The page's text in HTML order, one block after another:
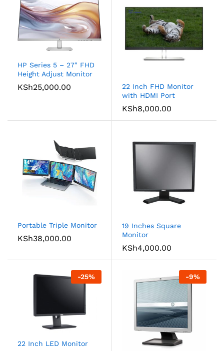
HP Series 5 – 27″ FHD
Height Adjust Monitor
KSh25,000.00
22 Inch FHD Monitor
with HDMI Port
KSh8,000.00
Portable Triple Monitor
KSh38,000.00
19 Inches Square
Monitor
KSh4,000.00
-25%
22 Inch LED Monitor
-9%